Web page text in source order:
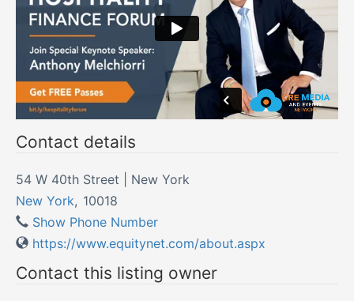
Contact details
54 W 40th Street | New York
New York, 10018
Show Phone Number
https://www.equitynet.com/about.aspx
Contact this listing owner